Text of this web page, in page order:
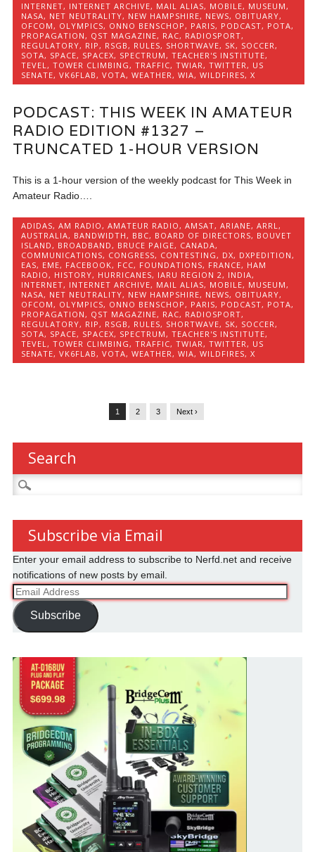
INTERNET, INTERNET ARCHIVE, MAIL ALIAS, MOBILE, MUSEUM,
NASA, NET NEUTRALITY, NEW HAMPSHIRE, NEWS, OBITUARY,
OFCOM, OLYMPICS, ONNO BENSCHOP, PARIS, PODCAST, POTA,
PROPAGATION, QST MAGAZINE, RAC, RADIOSPORT,
REGULATORY, RIP, RSGB, RULES, SHORTWAVE, SK, SOCCER,
SOTA, SPACE, SPACEX, SPECTRUM,TEACHER'S INSTITUTE,
TEVEL,TOWER CLIMBING,TRAFFIC,TWIAR,TWITTER, US
SENATE,VK6FLAB,VOTA,WEATHER,WIA,WILDFIRES,X
PODCAST: THIS WEEK IN AMATEUR
RADIO EDITION #1327 –
TRUNCATED 1-HOUR VERSION
This is a 1-hour version of the weekly podcast for This Week in
Amateur Radio….
ADIDAS,AM RADIO ,AMATEUR RADIO ,AMSAT,ARIANE,ARRL ,
AUSTRALIA, BANDWIDTH , BBC, BOARD OF DIRECTORS, BOUVET
ISLAND , BROADBAND , BRUCE PAIGE, CANADA,
COMMUNICATIONS, CONGRESS, CONTESTING , DX, DXPEDITION ,
EAS, EME, FACEBOOK, FCC, FOUNDATIONS, FRANCE, HAM
RADIO , HISTORY, HURRICANES, IARU REGION 2 , INDIA,
INTERNET, INTERNET ARCHIVE, MAIL ALIAS, MOBILE, MUSEUM ,
NASA, NET NEUTRALITY, NEW HAMPSHIRE, NEWS, OBITUARY,
OFCOM , OLYMPICS, ONNO BENSCHOP , PARIS, PODCAST, POTA,
PROPAGATION , QST MAGAZINE, RAC, RADIOSPORT,
REGULATORY, RIP , RSGB , RULES, SHORTWAVE, SK, SOCCER ,
SOTA, SPACE, SPACEX, SPECTRUM ,TEACHER'S INSTITUTE,
TEVEL ,TOWER CLIMBING ,TRAFFIC,TWIAR ,TWITTER , US
SENATE,VK6FLAB ,VOTA,WEATHER ,WIA,WILDFIRES,X
1 2 3 Next ›
Search
Search
for:
Subscribe via Email
Enter your email address to subscribe to Nerfd.net and receive
notifications of new posts by email.
Email
Address
Subscribe